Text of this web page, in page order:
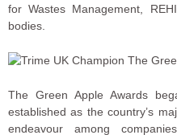
for Wastes Management,
bodies.
The Green Apple Awards
established as the country’s
endeavour among